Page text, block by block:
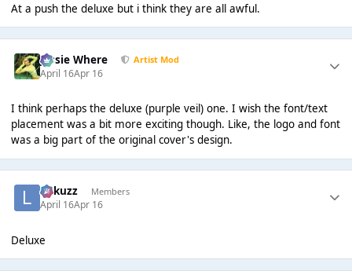
At a push the deluxe but i think they are all awful.
Jessie Where Artist Mod
April 16Apr 16
I think perhaps the deluxe (purple veil) one. I wish the font/text
placement was a bit more exciting though. Like, the logo and font
was a big part of the original cover's design.
Lukuzz Members
April 16Apr 16
Deluxe